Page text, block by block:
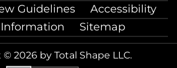
Guidelines
Accessibility
Sitemap
2026 by Total Shape LLC.